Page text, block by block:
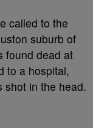
called to the
suburb of
found dead at
to a hospital,
shot in the head.